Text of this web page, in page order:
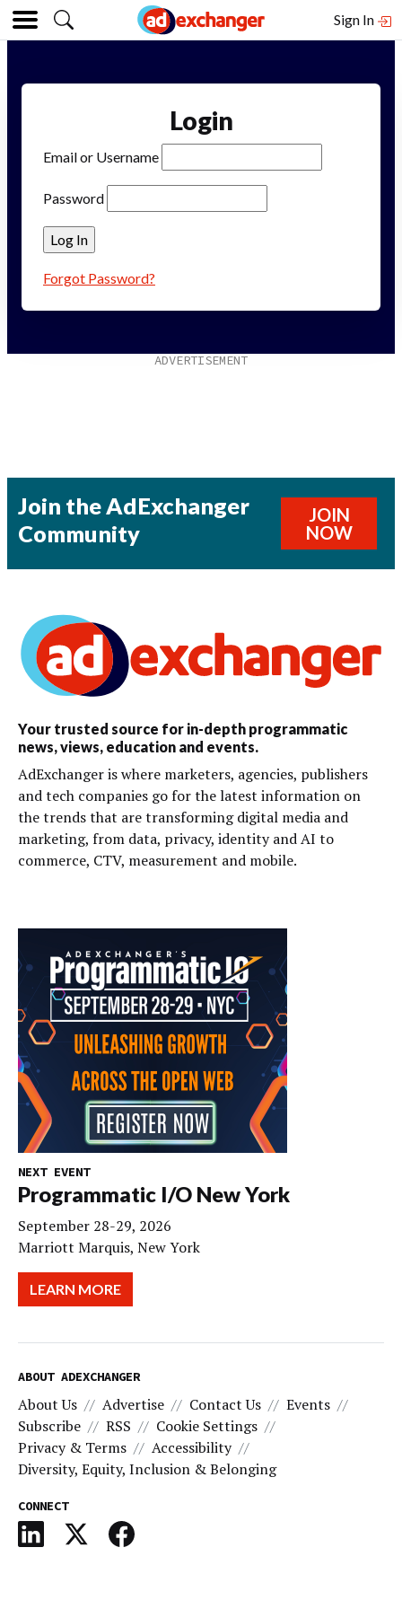
Sign In
Login
Email or Username
Password
Forgot Password?
Join the AdExchanger
Community
JOIN
NOW
Your trusted source for in-depth programmatic
news, views, education and events.
AdExchanger is where marketers, agencies, publishers
and tech companies go for the latest information on
the trends that are transforming digital media and
marketing, from data, privacy, identity and AI to
commerce, CTV, measurement and mobile.
NEXT EVENT
Programmatic I/O New York
September 28-29, 2026
Marriott Marquis, New York
LEARN MORE
ABOUT ADEXCHANGER
About Us Advertise Contact Us
Events
Subscribe
RSS
Cookie Settings
Privacy & Terms
Accessibility
Diversity, Equity, Inclusion & Belonging
CONNECT